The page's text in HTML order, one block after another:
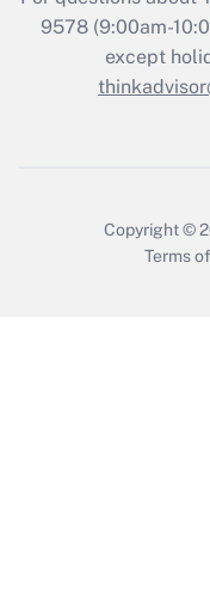
Who
9578(9:00am-
except
Copyright ©
Terms